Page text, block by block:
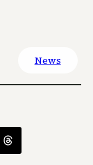
News